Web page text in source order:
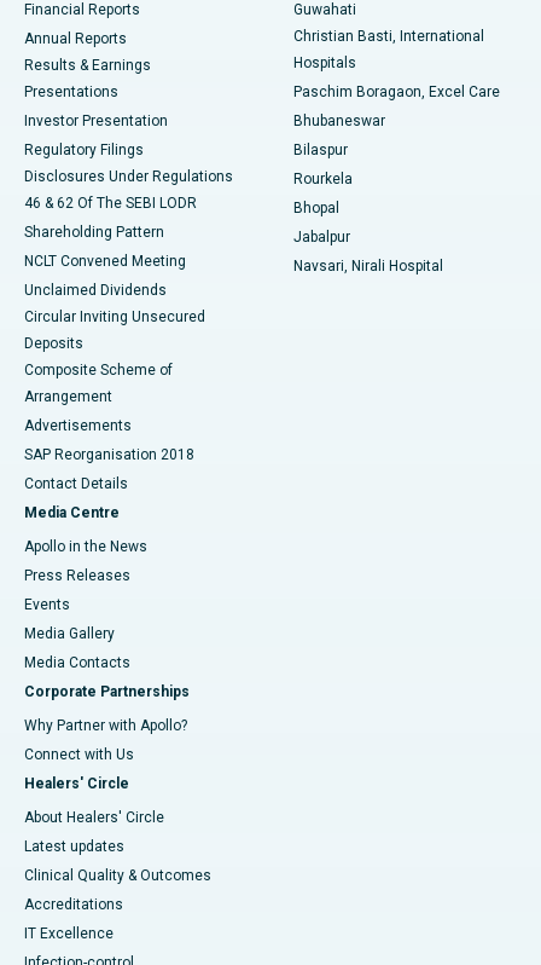
Best Hospital in Sector-19, Rourkela
Best Hospital in Swargate, Pune
Best Women’s Cancer Hospital in South Delhi
Financial Reports
Annual Reports
Results & Earnings
Presentations
Investor Presentation
Regulatory Filings
Disclosures Under Regulations
46 & 62 Of The SEBI LODR
Shareholding Pattern
NCLT Convened Meeting
Unclaimed Dividends
Circular Inviting Unsecured
Deposits
Composite Scheme of
Arrangement
Advertisements
SAP Reorganisation 2018
Contact Details
Media Centre
Apollo in the News
Press Releases
Events
Media Gallery
​​​​​​​Media Contacts
Corporate Partnerships
Why Partner with Apollo?
Connect with Us
Healers' Circle
About Healers' Circle
Latest updates
Clinical Quality & Outcomes
Accreditations
IT Excellence
Guwahati
Christian Basti, International
Hospitals
Paschim Boragaon, Excel Care
Bhubaneswar
Bilaspur
Rourkela
Bhopal
Jabalpur
Navsari, Nirali Hospital